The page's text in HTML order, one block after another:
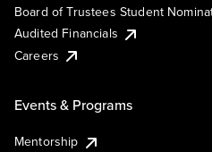
Board of Trustees Student
Audited Financials
Careers
Events & Programs
Mentorship